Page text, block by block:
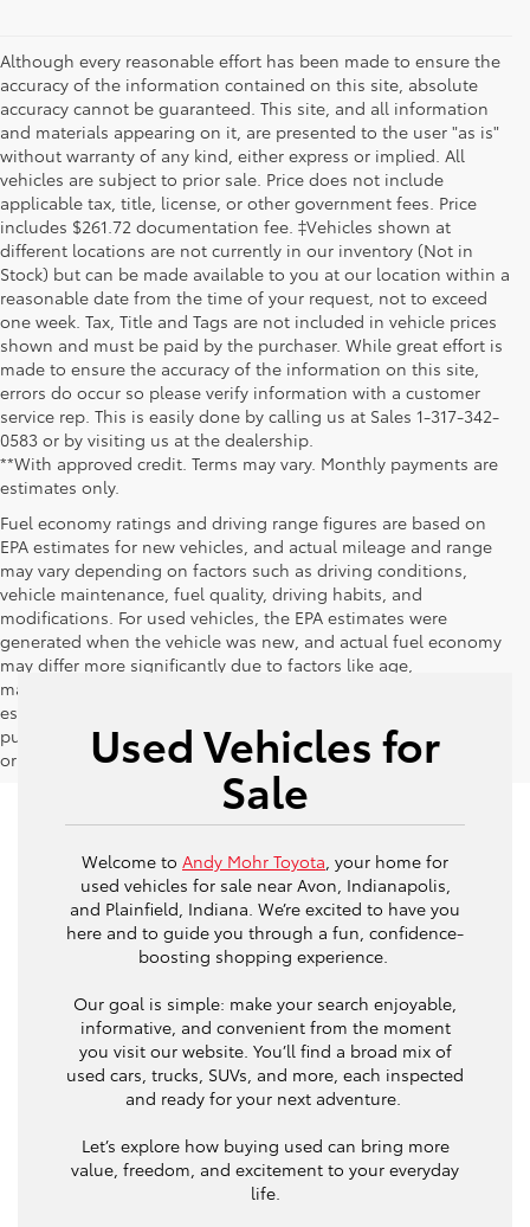
Although every reasonable effort has been made to ensure the
accuracy of the information contained on this site, absolute
accuracy cannot be guaranteed. This site, and all information
and materials appearing on it, are presented to the user "as is"
without warranty of any kind, either express or implied. All
vehicles are subject to prior sale. Price does not include
applicable tax, title, license, or other government fees. Price
includes $261.72 documentation fee. ‡Vehicles shown at
different locations are not currently in our inventory (Not in
Stock) but can be made available to you at our location within a
reasonable date from the time of your request, not to exceed
one week. Tax, Title and Tags are not included in vehicle prices
shown and must be paid by the purchaser. While great effort is
made to ensure the accuracy of the information on this site,
errors do occur so please verify information with a customer
service rep. This is easily done by calling us at Sales 1-317-342-
0583 or by visiting us at the dealership.
**With approved credit. Terms may vary. Monthly payments are
estimates only.
Fuel economy ratings and driving range figures are based on
EPA estimates for new vehicles, and actual mileage and range
may vary depending on factors such as driving conditions,
vehicle maintenance, fuel quality, driving habits, and
modifications. For used vehicles, the EPA estimates were
generated when the vehicle was new, and actual fuel economy
may differ more significantly due to factors like age,
maintenance history, and vehicle condition. Therefore, EPA
estimates should be used as a general guide for comparison
purposes only and not as a guarantee of actual fuel economy
or driving range, especially when considering used vehicles.
Used Vehicles for
Sale
Welcome to Andy Mohr Toyota, your home for
used vehicles for sale near Avon, Indianapolis,
and Plainfield, Indiana. We’re excited to have you
here and to guide you through a fun, confidence-
boosting shopping experience.
Our goal is simple: make your search enjoyable,
informative, and convenient from the moment
you visit our website. You’ll find a broad mix of
used cars, trucks, SUVs, and more, each inspected
and ready for your next adventure.
Let’s explore how buying used can bring more
value, freedom, and excitement to your everyday
life.